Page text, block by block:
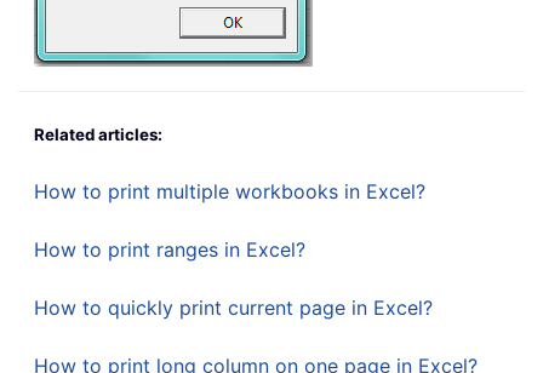
Related articles:
How to print multiple workbooks in Excel?
How to print ranges in Excel?
How to quickly print current page in Excel?
How to print long column on one page in Excel?